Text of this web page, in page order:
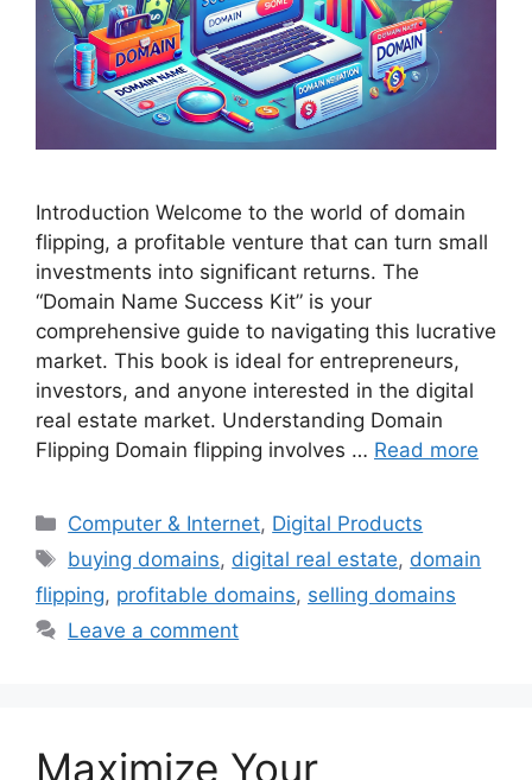
Introduction Welcome to the world of domain
flipping, a profitable venture that can turn small
investments into significant returns. The
“Domain Name Success Kit” is your
comprehensive guide to navigating this lucrative
market. This book is ideal for entrepreneurs,
investors, and anyone interested in the digital
real estate market. Understanding Domain
Flipping Domain flipping involves … Read more
Categories
Computer & Internet, Digital Products
Tags
buying domains, digital real estate, domain
flipping, profitable domains, selling domains
Leave a comment
Maximize Your